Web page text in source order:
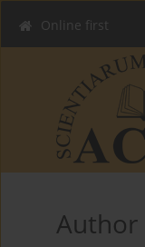
Online first
Author